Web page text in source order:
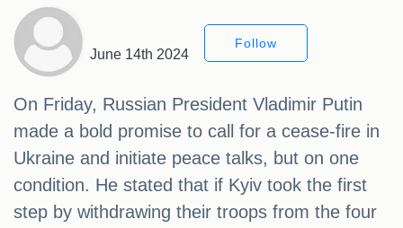
June 14th 2024
Follow
On Friday, Russian President Vladimir Putin
made a bold promise to call for a cease-fire in
Ukraine and initiate peace talks, but on one
condition. He stated that if Kyiv took the first
step by withdrawing their troops from the four